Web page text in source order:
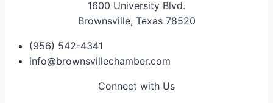
1600 University Blvd.
Brownsville, Texas 78520
(956) 542-4341
info@brownsvillechamber.com
Connect with Us